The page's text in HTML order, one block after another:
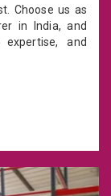
Choose us as
in India, and
and